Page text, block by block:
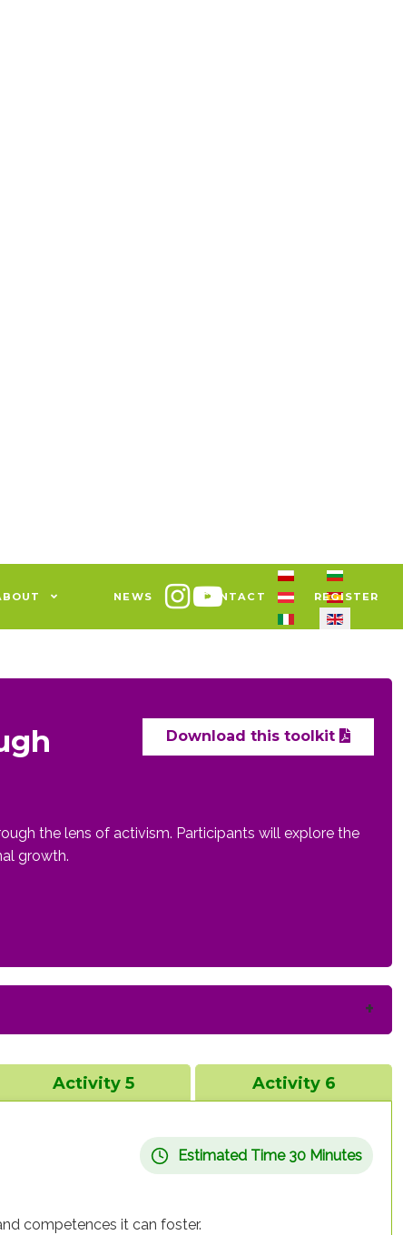
NEWS CONTACT REGISTER
Select your
Download this toolkit
the lens of activism. Participants will explore the
growth.
Activity 5 Activity 6
Estimated Time 30 Minutes
competences it can foster.